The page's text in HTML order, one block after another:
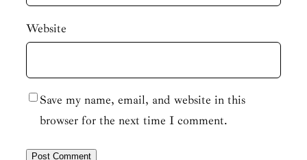
Website
Save my name, email, and website in this
browser for the next time I comment.